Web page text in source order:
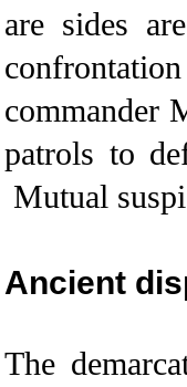
are sides
commander
patrols to
Mutual
Ancient
The